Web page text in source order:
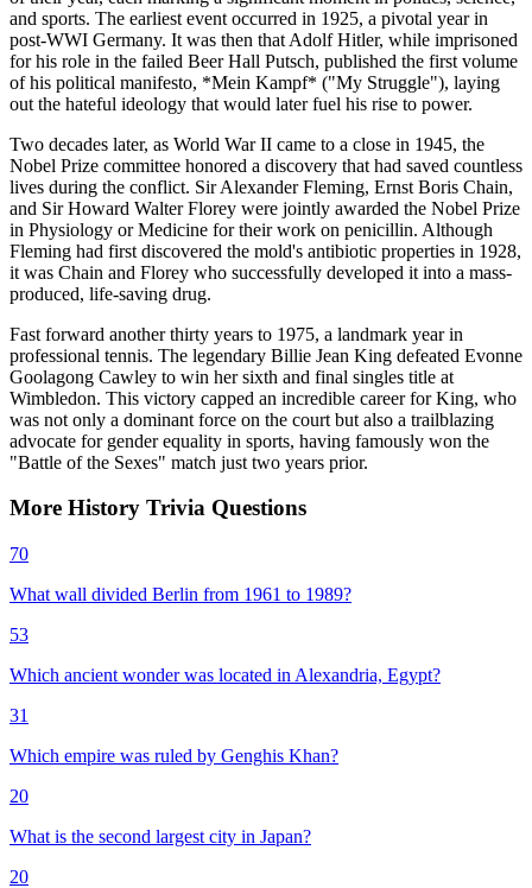
and sports. The earliest event occurred in 1925, a pivotal year in
post-WWI Germany. It was then that Adolf Hitler, while imprisoned
for his role in the failed Beer Hall Putsch, published the first volume
of his political manifesto, *Mein Kampf* ("My Struggle"), laying
out the hateful ideology that would later fuel his rise to power.
Two decades later, as World War II came to a close in 1945, the
Nobel Prize committee honored a discovery that had saved countless
lives during the conflict. Sir Alexander Fleming, Ernst Boris Chain,
and Sir Howard Walter Florey were jointly awarded the Nobel Prize
in Physiology or Medicine for their work on penicillin. Although
Fleming had first discovered the mold's antibiotic properties in 1928,
it was Chain and Florey who successfully developed it into a mass-
produced, life-saving drug.
Fast forward another thirty years to 1975, a landmark year in
professional tennis. The legendary Billie Jean King defeated Evonne
Goolagong Cawley to win her sixth and final singles title at
Wimbledon. This victory capped an incredible career for King, who
was not only a dominant force on the court but also a trailblazing
advocate for gender equality in sports, having famously won the
"Battle of the Sexes" match just two years prior.
More History Trivia Questions
70
What wall divided Berlin from 1961 to 1989?
53
Which ancient wonder was located in Alexandria, Egypt?
31
Which empire was ruled by Genghis Khan?
20
What is the second largest city in Japan?
20